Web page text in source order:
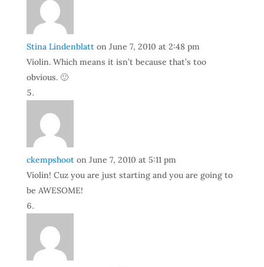
Stina Lindenblatt on June 7, 2010 at 2:48 pm
Violin. Which means it isn’t because that’s too
obvious. 🙂
ckempshoot on June 7, 2010 at 5:11 pm
Violin! Cuz you are just starting and you are going to
be AWESOME!